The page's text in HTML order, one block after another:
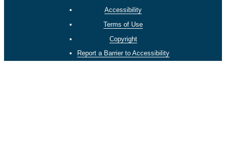
Accessibility
Terms of Use
Copyright
Report a Barrier to Accessibility